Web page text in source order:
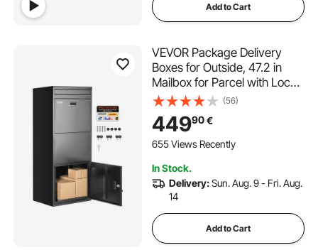
Add to Cart
VEVOR Package Delivery
Boxes for Outside, 47.2 in
Mailbox for Parcel with Lock,
Galvanized Steel Package
Drop Box with Anti-Theft
Design, Weather-Resistant
Package Mailbox for Home
(56)
44990€
655 Views Recently
In Stock.
Delivery:Sun. Aug. 9 - Fri. Aug.
14
Add to Cart